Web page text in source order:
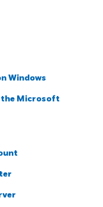
Windows
Microsoft